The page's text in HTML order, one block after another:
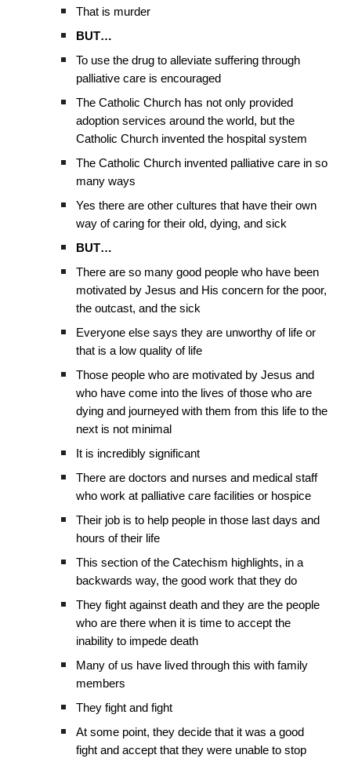
That is murder
BUT…
To use the drug to alleviate suffering through
palliative care is encouraged
The Catholic Church has not only provided
adoption services around the world, but the
Catholic Church invented the hospital system
The Catholic Church invented palliative care in so
many ways
Yes there are other cultures that have their own
way of caring for their old, dying, and sick
BUT…
There are so many good people who have been
motivated by Jesus and His concern for the poor,
the outcast, and the sick
Everyone else says they are unworthy of life or
that is a low quality of life
Those people who are motivated by Jesus and
who have come into the lives of those who are
dying and journeyed with them from this life to the
next is not minimal
It is incredibly significant
There are doctors and nurses and medical staff
who work at palliative care facilities or hospice
Their job is to help people in those last days and
hours of their life
This section of the Catechism highlights, in a
backwards way, the good work that they do
They fight against death and they are the people
who are there when it is time to accept the
inability to impede death
Many of us have lived through this with family
members
They fight and fight
At some point, they decide that it was a good
fight and accept that they were unable to stop